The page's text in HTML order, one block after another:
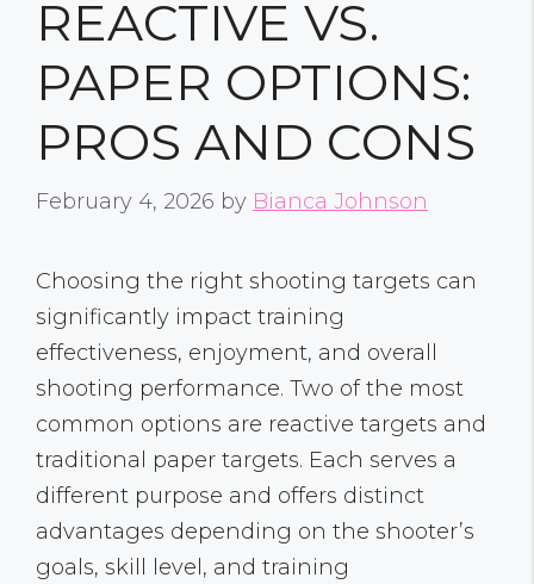
REACTIVE VS.
PAPER OPTIONS:
PROS AND CONS
February 4, 2026 by Bianca Johnson
Choosing the right shooting targets can
significantly impact training
effectiveness, enjoyment, and overall
shooting performance. Two of the most
common options are reactive targets and
traditional paper targets. Each serves a
different purpose and offers distinct
advantages depending on the shooter’s
goals, skill level, and training